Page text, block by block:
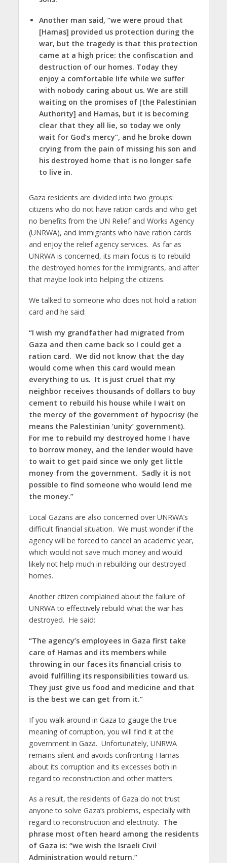
Another man said, “we were proud that
[Hamas] provided us protection during the
war, but the tragedy is that this protection
came at a high price: the confiscation and
destruction of our homes. Today they
enjoy a comfortable life while we suffer
with nobody caring about us. We are still
waiting on the promises of [the Palestinian
Authority] and Hamas, but it is becoming
clear that they all lie, so today we only
wait for God’s mercy”, and he broke down
crying from the pain of missing his son and
his destroyed home that is no longer safe
to live in.
Gaza residents are divided into two groups:
citizens who do not have ration cards and who get
no benefits from the UN Relief and Works Agency
(UNRWA), and immigrants who have ration cards
and enjoy the relief agency services. As far as
UNRWA is concerned, its main focus is to rebuild
the destroyed homes for the immigrants, and after
that maybe look into helping the citizens.
We talked to someone who does not hold a ration
card and he said:
“I wish my grandfather had migrated from
Gaza and then came back so I could get a
ration card. We did not know that the day
would come when this card would mean
everything to us. It is just cruel that my
neighbor receives thousands of dollars to buy
cement to rebuild his house while I wait on
the mercy of the government of hypocrisy (he
means the Palestinian ‘unity’ government).
For me to rebuild my destroyed home I have
to borrow money, and the lender would have
to wait to get paid since we only get little
money from the government. Sadly it is not
possible to find someone who would lend me
the money.”
Local Gazans are also concerned over UNRWA’s
difficult financial situation. We must wonder if the
agency will be forced to cancel an academic year,
which would not save much money and would
likely not help much in rebuilding our destroyed
homes.
Another citizen complained about the failure of
UNRWA to effectively rebuild what the war has
destroyed. He said:
“The agency’s employees in Gaza first take
care of Hamas and its members while
throwing in our faces its financial crisis to
avoid fulfilling its responsibilities toward us.
They just give us food and medicine and that
is the best we can get from it.”
If you walk around in Gaza to gauge the true
meaning of corruption, you will find it at the
government in Gaza. Unfortunately, UNRWA
remains silent and avoids confronting Hamas
about its corruption and its excesses both in
regard to reconstruction and other matters.
As a result, the residents of Gaza do not trust
anyone to solve Gaza’s problems, especially with
regard to reconstruction and electricity. The
phrase most often heard among the residents
of Gaza is: “we wish the Israeli Civil
Administration would return.”